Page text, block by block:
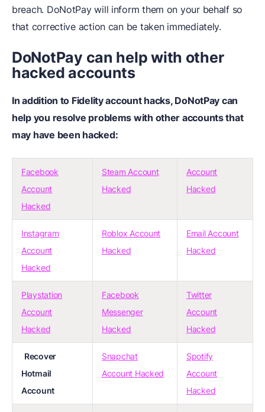
breach. DoNotPay will inform them on your behalf so
that corrective action can be taken immediately.
DoNotPay can help with other
hacked accounts
In addition to Fidelity account hacks, DoNotPay can
help you resolve problems with other accounts that
may have been hacked:
Facebook
Account
Hacked
Steam Account
Hacked
Account
Hacked
Instagram
Account
Hacked
Roblox Account
Hacked
Email Account
Hacked
Playstation
Account
Hacked
Facebook
Messenger
Hacked
Twitter
Account
Hacked
Recover
Hotmail
Account
Snapchat
Account Hacked
Spotify
Account
Hacked